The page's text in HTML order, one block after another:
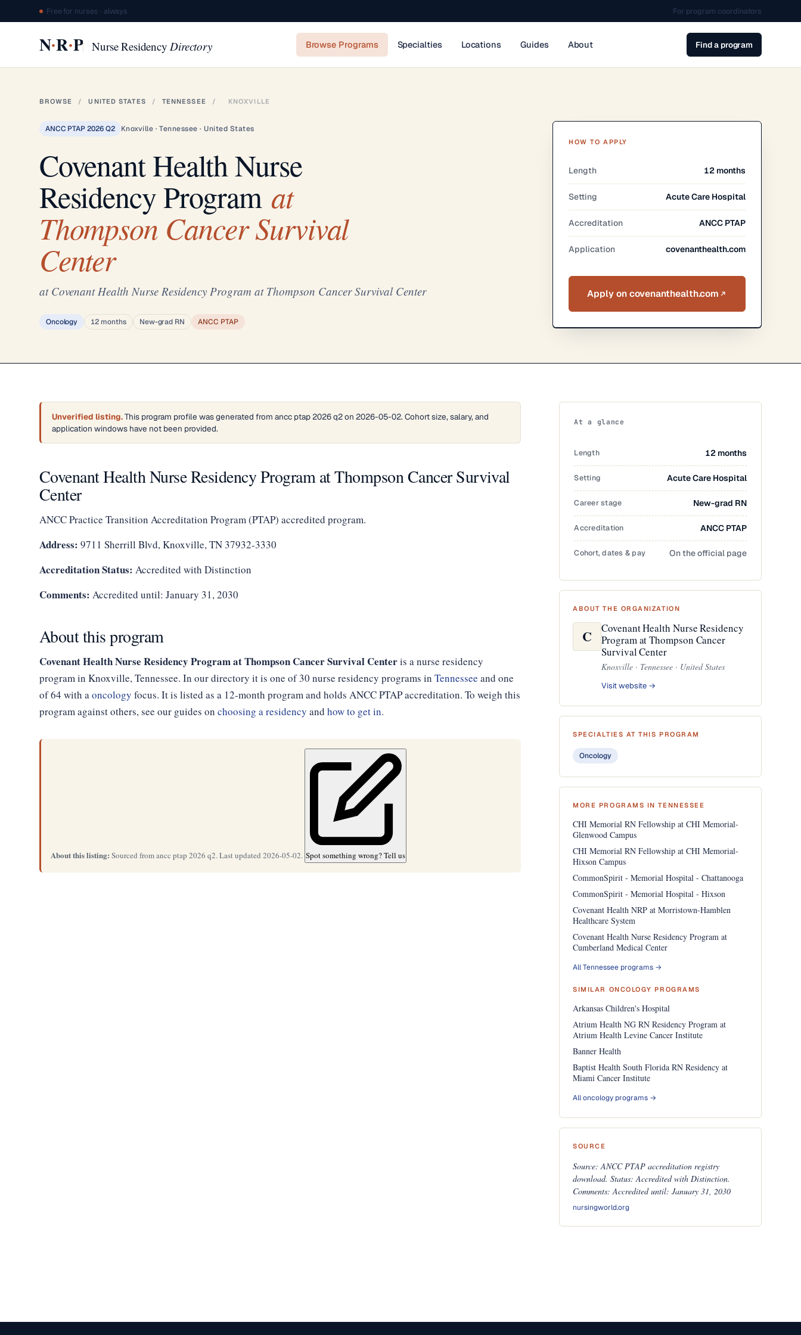
Free for nurses · always For program coordinators
N·R·P Nurse ResidencyDirectory Browse Programs Specialties Locations Guides About Find a program
BROWSE / UNITED STATES / TENNESSEE / KNOXVILLE
ANCC PTAP 2026 Q2 Knoxville · Tennessee · United States
Covenant Health Nurse
Residency Programat
Thompson Cancer Survival
Center
at Covenant Health Nurse Residency Program at Thompson Cancer Survival Center
Oncology 12 months New-grad RN ANCC PTAP
HOW TO APPLY
Length 12 months
Setting Acute Care Hospital
Accreditation ANCC PTAP
Application covenanthealth.com
Apply on covenanthealth.com
Unverified listing.This program profile was generated from ancc ptap 2026 q2 on 2026-05-02. Cohort size, salary, and
application windows have not been provided.
Covenant Health Nurse Residency Program at Thompson Cancer Survival
Center
ANCC Practice Transition Accreditation Program (PTAP) accredited program.
Address: 9711 Sherrill Blvd, Knoxville, TN 37932-3330
Accreditation Status: Accredited with Distinction
Comments: Accredited until: January 31, 2030
About this program
Covenant Health Nurse Residency Program at Thompson Cancer Survival Centeris a nurse residency
program in Knoxville, Tennessee. In our directory it is one of 30 nurse residency programs in Tennessee and one
of 64 with aoncology focus. It is listed as a 12-month program and holds ANCC PTAP accreditation. To weigh this
program against others, see our guides on choosing a residency and how to get in.
About this listing: Sourced from ancc ptap 2026 q2. Last updated 2026-05-02. Spot something wrong? Tell us
At a glance
Length 12 months
Setting Acute Care Hospital
Career stage New-grad RN
Accreditation ANCC PTAP
Cohort, dates & pay On the official page
ABOUT THE ORGANIZATION
C
Covenant Health Nurse Residency
Program at Thompson Cancer
Survival Center
Knoxville · Tennessee · United States
Visit website →
SPECIALTIES AT THIS PROGRAM
Oncology
MORE PROGRAMS IN TENNESSEE
CHI Memorial RN Fellowship at CHI Memorial-
Glenwood Campus
CHI Memorial RN Fellowship at CHI Memorial-
Hixson Campus
CommonSpirit - Memorial Hospital - Chattanooga
CommonSpirit - Memorial Hospital - Hixson
Covenant Health NRP at Morristown-Hamblen
Healthcare System
Covenant Health Nurse Residency Program at
Cumberland Medical Center
All Tennessee programs →
SIMILAR ONCOLOGY PROGRAMS
Arkansas Children's Hospital
Atrium Health NG RN Residency Program at
Atrium Health Levine Cancer Institute
Banner Health
Baptist Health South Florida RN Residency at
Miami Cancer Institute
All oncology programs →
SOURCE
Source: ANCC PTAP accreditation registry
download. Status: Accredited with Distinction.
Comments: Accredited until: January 31, 2030
nursingworld.org